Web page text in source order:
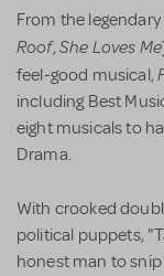
From the
Roof,She Loves Me
feel-good musical,
including Best
eight musicals to
Drama.
With crooked
political puppets,
honest man to